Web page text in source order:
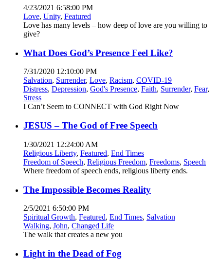
4/23/2021 6:58:00 PM
Love, Unity, Featured
Love has many levels – how deep of love are you willing to
give?
What Does God’s Presence Feel Like?
7/31/2020 12:10:00 PM
Salvation, Surrender, Love, Racism, COVID-19
Distress, Depression, God's Presence, Faith, Surrender, Fear,
Stress
I Can’t Seem to CONNECT with God Right Now
JESUS – The God of Free Speech
1/30/2021 12:24:00 AM
Religious Liberty, Featured, End Times
Freedom of Speech, Religious Freedom, Freedoms, Speech
Where freedom of speech ends, religious liberty ends.
The Impossible Becomes Reality
2/5/2021 6:50:00 PM
Spiritual Growth, Featured, End Times, Salvation
Walking, John, Changed Life
The walk that creates a new you
Light in the Dead of Fog